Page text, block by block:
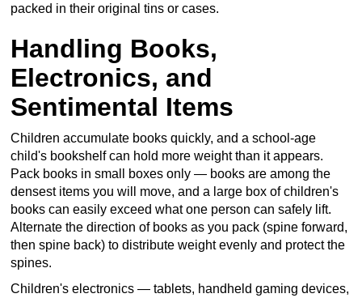
packed in their original tins or cases.
Handling Books,
Electronics, and
Sentimental Items
Children accumulate books quickly, and a school-age
child's bookshelf can hold more weight than it appears.
Pack books in small boxes only — books are among the
densest items you will move, and a large box of children's
books can easily exceed what one person can safely lift.
Alternate the direction of books as you pack (spine forward,
then spine back) to distribute weight evenly and protect the
spines.
Children's electronics — tablets, handheld gaming devices,